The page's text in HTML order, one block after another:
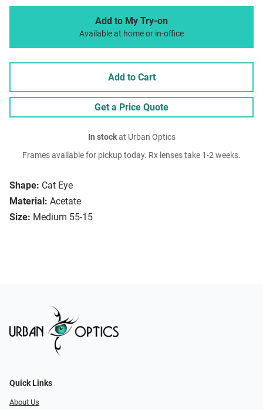
Shape: Cat Eye
Material: Acetate
Size: Medium 55-15
Add to My Try-on
Available at home or in-office
Add to Cart
Get a Price Quote
In stockat Urban Optics
Frames available for pickup today. Rx lenses take 1-2 weeks.
Quick Links
About Us